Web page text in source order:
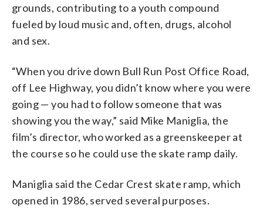
grounds, contributing to a youth compound
fueled by loud music and, often, drugs, alcohol
and sex.
“When you drive down Bull Run Post Office Road,
off Lee Highway, you didn’t know where you were
going — you had to follow someone that was
showing you the way,” said Mike Maniglia, the
film’s director, who worked as a greenskeeper at
the course so he could use the skate ramp daily.
Maniglia said the Cedar Crest skate ramp, which
opened in 1986, served several purposes.